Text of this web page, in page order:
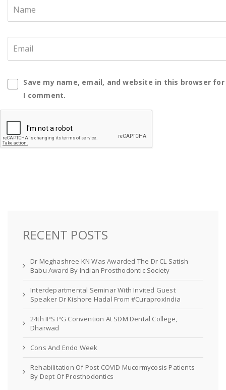
Save my name, email, and website in this browser
I comment.
RECENT POSTS
Dr Meghashree KN Was Awarded The Dr CL Satish
Babu Award By Indian Prosthodontic Society
Interdepartmental Seminar With Invited Guest
Speaker Dr Kishore Hadal From #CuraproxIndia
24th IPS PG Convention At SDM Dental College,
Dharwad
Cons And Endo Week
Rehabilitation Of Post COVID Mucormycosis Patients
By Dept Of Prosthodontics